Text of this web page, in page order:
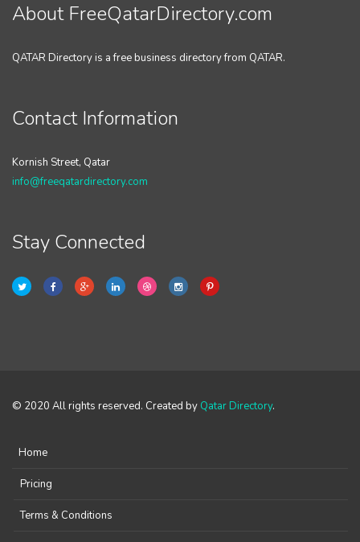
About FreeQatarDirectory.com
QATAR Directory is a free business directory from QATAR.
Contact Information
Kornish Street, Qatar
info@freeqatardirectory.com
Stay Connected
© 2020 All rights reserved. Created by Qatar Directory.
Home
Pricing
Terms & Conditions